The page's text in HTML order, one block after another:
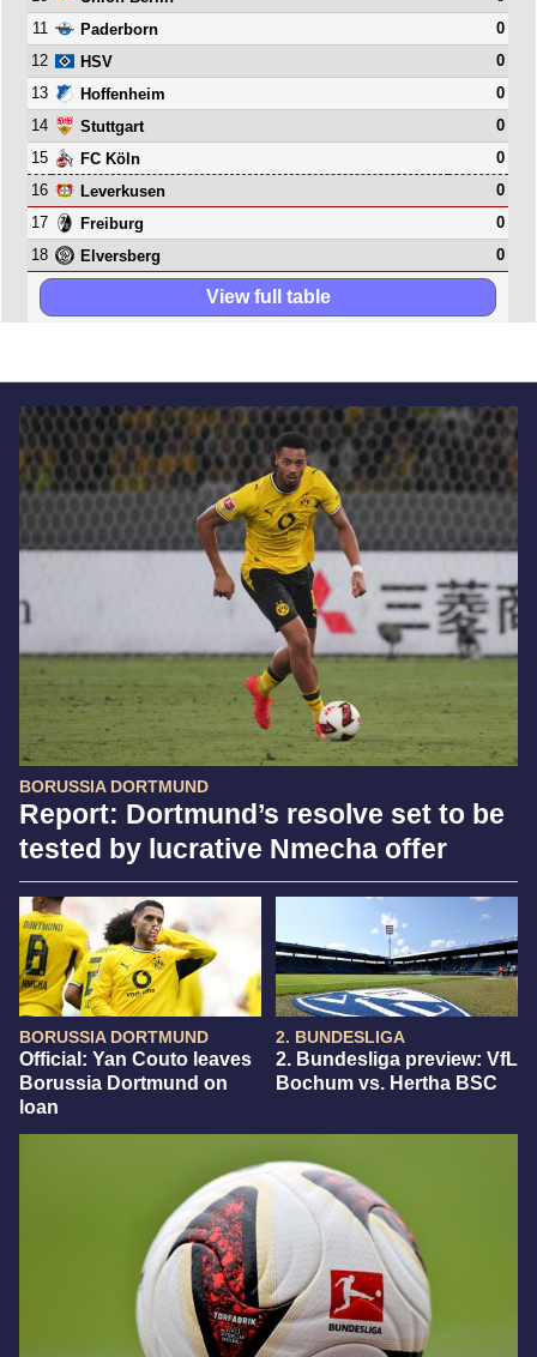
BORUSSIA DORTMUND
Report: Dortmund’s resolve set to be
tested by lucrative Nmecha offer
BORUSSIA DORTMUND
Official: Yan Couto leaves
Borussia Dortmund on
loan
2. BUNDESLIGA
2. Bundesliga preview: VfL
Bochum vs. Hertha BSC
11
Paderborn
0
12
HSV
0
13
Hoffenheim
0
14
Stuttgart
0
15
FC Köln
0
16
Leverkusen
0
17
Freiburg
0
18
Elversberg 0
View full table